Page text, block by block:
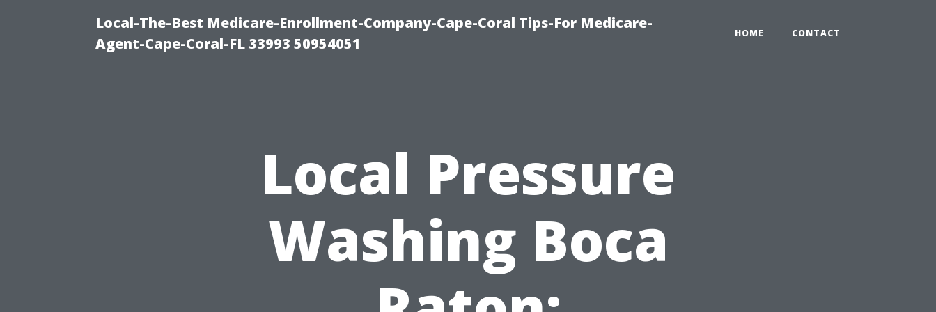
Local-The-Best Medicare-Enrollment-Company-Cape-Coral Tips-For Medicare-
Agent-Cape-Coral-FL 33993 50954051
HOME CONTACT
Local Pressure
Washing Boca